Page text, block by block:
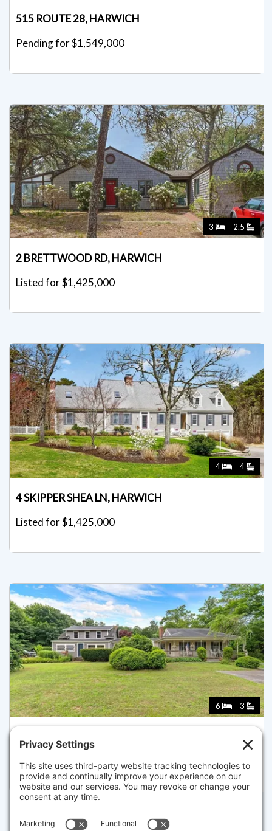
515 ROUTE 28, HARWICH
Pending for $1,549,000
3 2.5
2 BRETTWOOD RD, HARWICH
Listed for $1,425,000
4 4
4 SKIPPER SHEA LN, HARWICH
Listed for $1,425,000
6 3
643 MAIN ST, HARWICH
Listed for $1,399,000